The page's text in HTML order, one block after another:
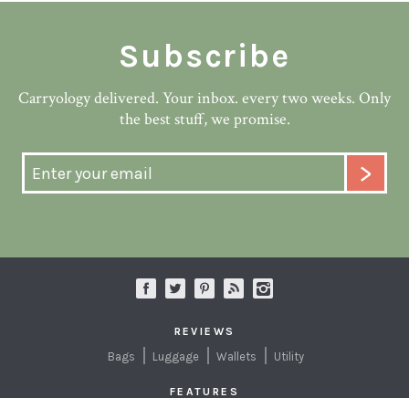
Subscribe
Carryology delivered. Your inbox. every two weeks. Only
the best stuff, we promise.
REVIEWS
Bags Luggage Wallets Utility
FEATURES